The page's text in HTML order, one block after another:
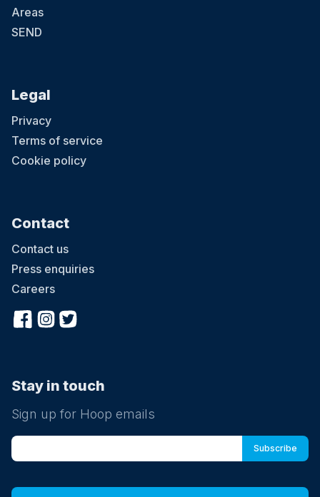
Areas
SEND
Legal
Privacy
Terms of service
Cookie policy
Contact
Contact us
Press enquiries
Careers
Stay in touch
Sign up for Hoop emails